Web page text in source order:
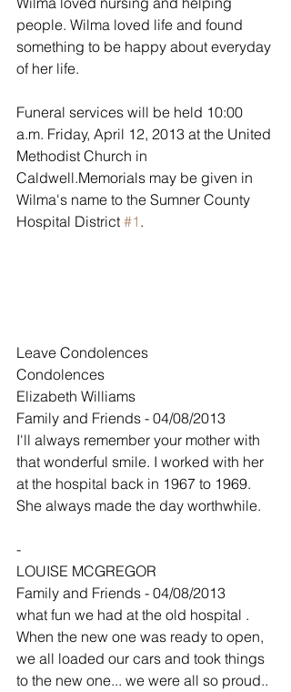
people. Wilma loved life and found
something to be happy about everyday
of her life.
Funeral services will be held 10:00
a.m. Friday, April 12, 2013 at the United
Methodist Church in
Caldwell.Memorials may be given in
Wilma's name to the Sumner County
Hospital District #1 .
Leave Condolences
Condolences
Elizabeth Williams
Family and Friends - 04/08/2013
I'll always remember your mother with
that wonderful smile. I worked with her
at the hospital back in 1967 to 1969.
She always made the day worthwhile.
-
LOUISE MCGREGOR
Family and Friends - 04/08/2013
what fun we had at the old hospital .
When the new one was ready to open,
we all loaded our cars and took things
to the new one... we were all so proud..